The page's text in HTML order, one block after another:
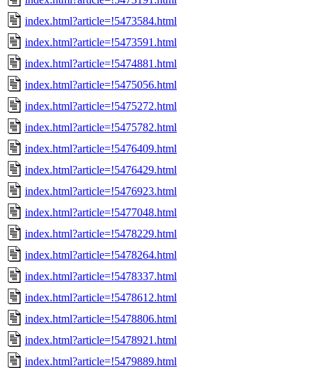
index.html?article=!5473584.html
index.html?article=!5473591.html
index.html?article=!5474881.html
index.html?article=!5475056.html
index.html?article=!5475272.html
index.html?article=!5475782.html
index.html?article=!5476409.html
index.html?article=!5476429.html
index.html?article=!5476923.html
index.html?article=!5477048.html
index.html?article=!5478229.html
index.html?article=!5478264.html
index.html?article=!5478337.html
index.html?article=!5478612.html
index.html?article=!5478806.html
index.html?article=!5478921.html
index.html?article=!5479889.html